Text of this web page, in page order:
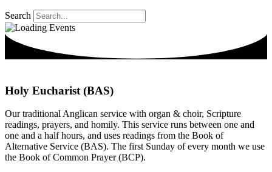
Search
Holy Eucharist (BAS)
Our traditional Anglican service with organ & choir, Scripture
readings, prayers, and homily. This service runs between one and
one and a half hours, and uses readings from the Book of
Alternative Service (BAS). The first Sunday of every month we use
the Book of Common Prayer (BCP).